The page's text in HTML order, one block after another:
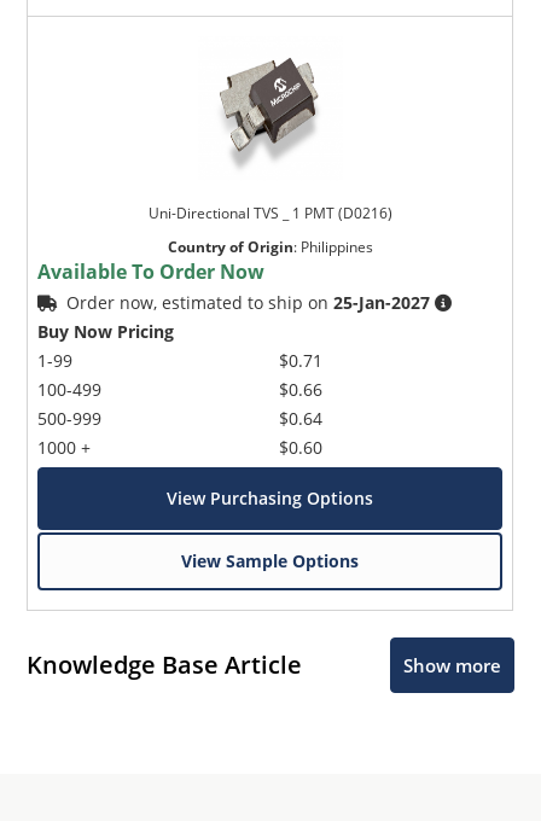
Uni-Directional TVS _ 1 PMT (D0216)
Country of Origin: Philippines
Available To Order Now
Order now, estimated to ship on25-Jan-2027
Buy Now Pricing
1-99
100-499
500-999
1000 +
$0.71
$0.66
$0.64
$0.60
View Purchasing Options
View Sample Options
Knowledge Base Article Show more